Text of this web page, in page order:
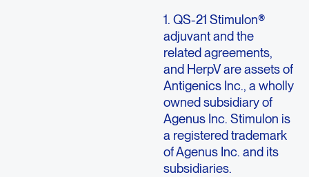
1. QS-21 Stimulon®
adjuvant and the
related agreements,
and HerpV are assets of
Antigenics Inc., a wholly
owned subsidiary of
Agenus Inc. Stimulon is
a registered trademark
of Agenus Inc. and its
subsidiaries.